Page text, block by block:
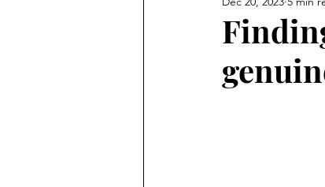
Family
Finding Faith Bemidji